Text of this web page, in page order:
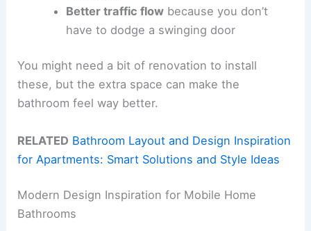
Better traffic flowbecause you don’t
have to dodge a swinging door
You might need a bit of renovation to install
these, but the extra space can make the
bathroom feel way better.
RELATED Bathroom Layout and Design Inspiration
for Apartments: Smart Solutions and Style Ideas
Modern Design Inspiration for Mobile Home
Bathrooms